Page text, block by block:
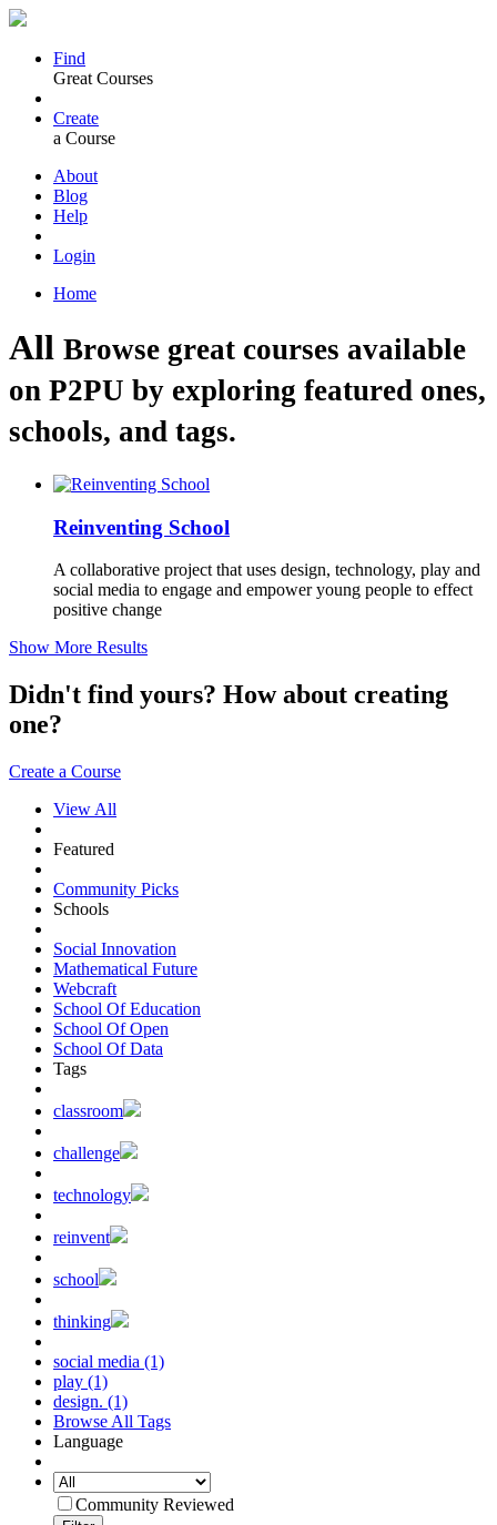
Find
Great Courses
Create
a Course
About
Blog
Help
Login
Home
All Browse great courses available
on P2PU by exploring featured ones,
schools, and tags.
Reinventing School
A collaborative project that uses design, technology, play and
social media to engage and empower young people to effect
positive change
Show More Results
Didn't find yours? How about creating
one?
Create a Course
View All
Featured
Community Picks
Schools
Social Innovation
Mathematical Future
Webcraft
School Of Education
School Of Open
School Of Data
Tags
classroom
challenge
technology
reinvent
school
thinking
social media (1)
play (1)
design. (1)
Browse All Tags
Language
Community Reviewed